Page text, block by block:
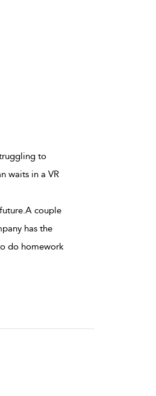
to
waits in a VR
couple
has the
do homework